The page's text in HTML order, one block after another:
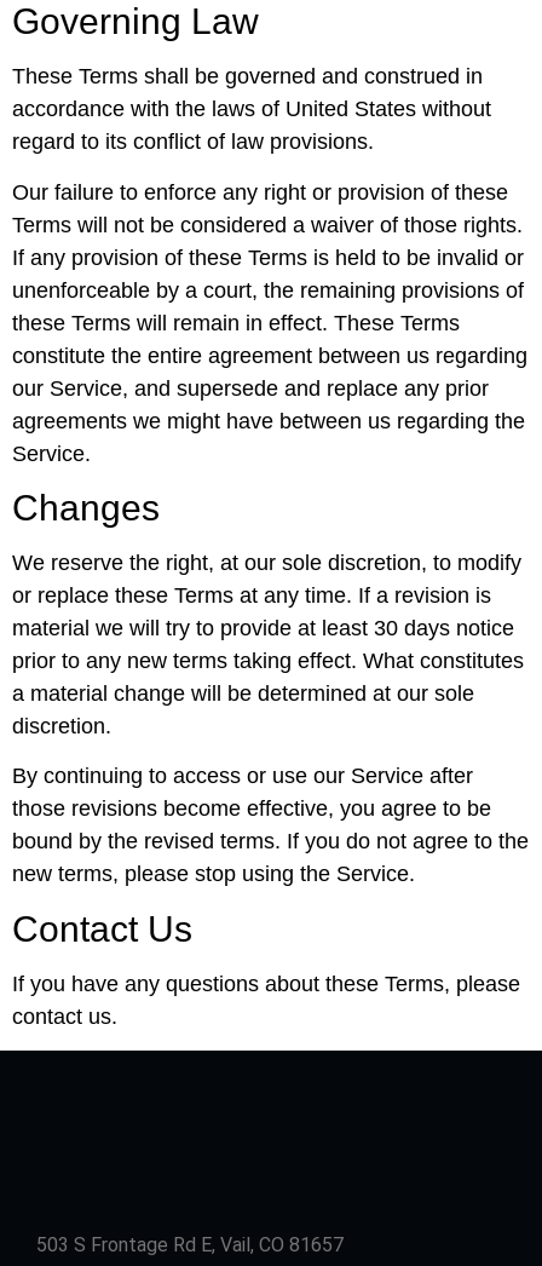
Governing Law
These Terms shall be governed and construed in
accordance with the laws of United States without
regard to its conflict of law provisions.
Our failure to enforce any right or provision of these
Terms will not be considered a waiver of those rights.
If any provision of these Terms is held to be invalid or
unenforceable by a court, the remaining provisions of
these Terms will remain in effect. These Terms
constitute the entire agreement between us regarding
our Service, and supersede and replace any prior
agreements we might have between us regarding the
Service.
Changes
We reserve the right, at our sole discretion, to modify
or replace these Terms at any time. If a revision is
material we will try to provide at least 30 days notice
prior to any new terms taking effect. What constitutes
a material change will be determined at our sole
discretion.
By continuing to access or use our Service after
those revisions become effective, you agree to be
bound by the revised terms. If you do not agree to the
new terms, please stop using the Service.
Contact Us
If you have any questions about these Terms, please
contact us.
503 S Frontage Rd E, Vail, CO 81657